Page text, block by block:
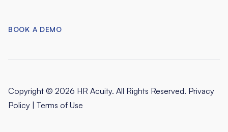
BOOK A DEMO
Copyright © 2026 HR Acuity. All Rights Reserved. Privacy
Policy | Terms of Use